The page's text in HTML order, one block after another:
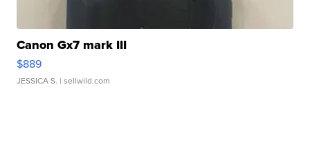
Canon Gx7 mark III
$889
JESSICA S. | sellwild.com